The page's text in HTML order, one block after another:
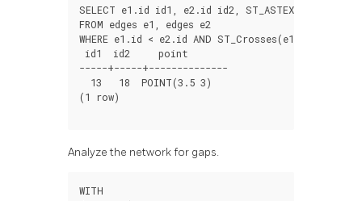
SELECT e1 .id id1 e2 .id id2 ST_ASTEXT
FROM edges e1 edges e2
WHERE e1 .id < e2 .id AND ST_Crosses(e1
id1
id2
point
-----+-----+--------------
13
18 POINT(3.5 3)
(1 row)
Analyze the network for gaps.
WITH